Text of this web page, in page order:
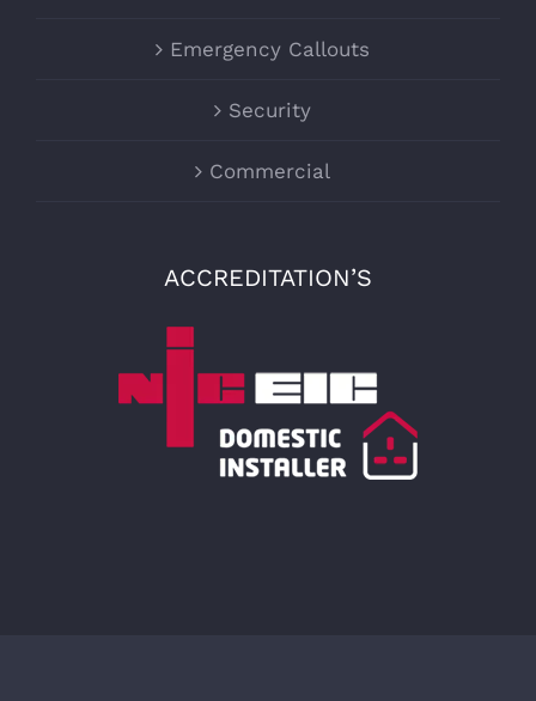
Emergency Callouts
Security
Commercial
ACCREDITATION’S